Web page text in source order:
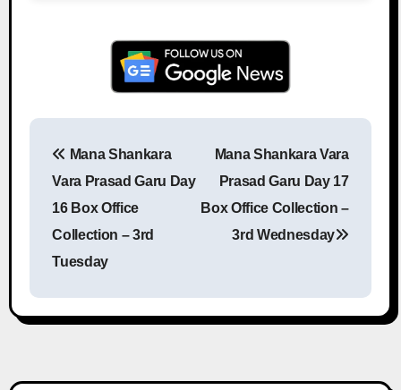
Mana Shankara
Vara Prasad Garu Day
16 Box Office
Collection – 3rd
Tuesday
Mana Shankara Vara
Prasad Garu Day 17
Box Office Collection –
3rd Wednesday